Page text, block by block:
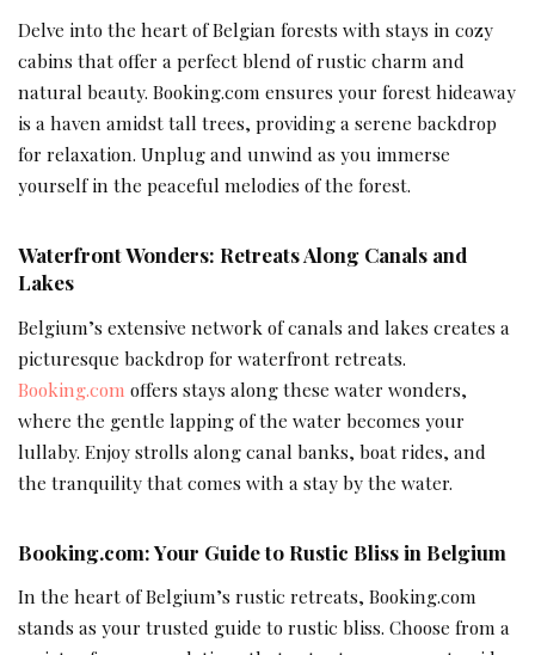
Delve into the heart of Belgian forests with stays in cozy
cabins that offer a perfect blend of rustic charm and
natural beauty. Booking.com ensures your forest hideaway
is a haven amidst tall trees, providing a serene backdrop
for relaxation. Unplug and unwind as you immerse
yourself in the peaceful melodies of the forest.
Waterfront Wonders: Retreats Along Canals and
Lakes
Belgium’s extensive network of canals and lakes creates a
picturesque backdrop for waterfront retreats.
Booking.com offers stays along these water wonders,
where the gentle lapping of the water becomes your
lullaby. Enjoy strolls along canal banks, boat rides, and
the tranquility that comes with a stay by the water.
Booking.com: Your Guide to Rustic Bliss in Belgium
In the heart of Belgium’s rustic retreats, Booking.com
stands as your trusted guide to rustic bliss. Choose from a